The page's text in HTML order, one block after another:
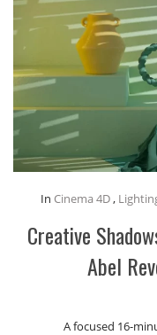
In Cinema 4D,
Creative
Abel
A focused 16-